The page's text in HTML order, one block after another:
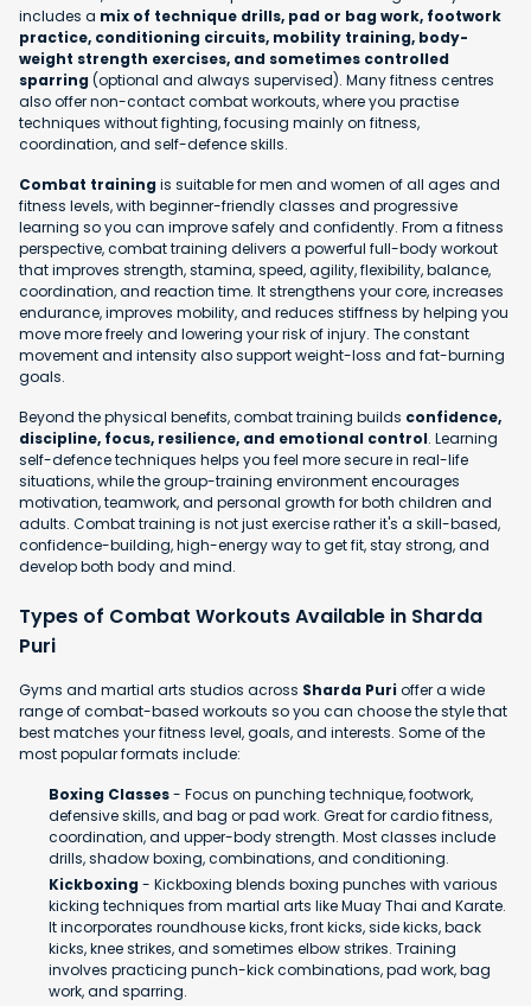
includes a mix of technique drills, pad or bag work, footwork
practice, conditioning circuits, mobility training, body-
weight strength exercises, and sometimes controlled
sparring(optional and always supervised). Many fitness centres
also offer non-contact combat workouts, where you practise
techniques without fighting, focusing mainly on fitness,
coordination, and self-defence skills.
Combat trainingis suitable for men and women of all ages and
fitness levels, with beginner-friendly classes and progressive
learning so you can improve safely and confidently. From a fitness
perspective, combat training delivers a powerful full-body workout
that improves strength, stamina, speed, agility, flexibility, balance,
coordination, and reaction time. It strengthens your core, increases
endurance, improves mobility, and reduces stiffness by helping you
move more freely and lowering your risk of injury. The constant
movement and intensity also support weight-loss and fat-burning
goals.
Beyond the physical benefits, combat training builds confidence,
discipline, focus, resilience, and emotional control. Learning
self-defence techniques helps you feel more secure in real-life
situations, while the group-training environment encourages
motivation, teamwork, and personal growth for both children and
adults. Combat training is not just exercise rather it's a skill-based,
confidence-building, high-energy way to get fit, stay strong, and
develop both body and mind.
Types of Combat Workouts Available in Sharda
Puri
Gyms and martial arts studios across Sharda Purioffer a wide
range of combat-based workouts so you can choose the style that
best matches your fitness level, goals, and interests. Some of the
most popular formats include:
Boxing Classes- Focus on punching technique, footwork,
defensive skills, and bag or pad work. Great for cardio fitness,
coordination, and upper-body strength. Most classes include
drills, shadow boxing, combinations, and conditioning.
Kickboxing- Kickboxing blends boxing punches with various
kicking techniques from martial arts like Muay Thai and Karate.
It incorporates roundhouse kicks, front kicks, side kicks, back
kicks, knee strikes, and sometimes elbow strikes. Training
involves practicing punch-kick combinations, pad work, bag
work, and sparring.